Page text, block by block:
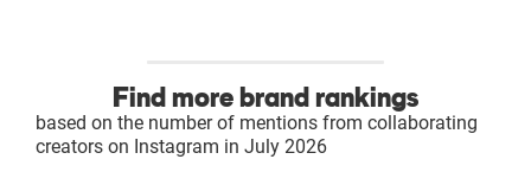
Find more brand rankings
based on the number of mentions from collaborating
creators on Instagram in July 2026